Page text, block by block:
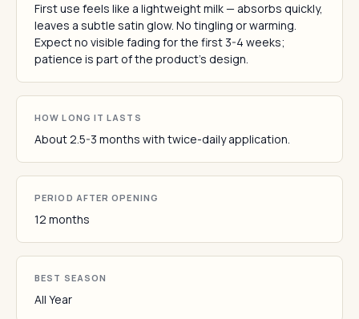
First use feels like a lightweight milk — absorbs quickly,
leaves a subtle satin glow. No tingling or warming.
Expect no visible fading for the first 3-4 weeks;
patience is part of the product's design.
HOW LONG IT LASTS
About 2.5-3 months with twice-daily application.
PERIOD AFTER OPENING
12 months
BEST SEASON
All Year